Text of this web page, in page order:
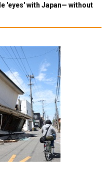
'eyes' with Japan— without